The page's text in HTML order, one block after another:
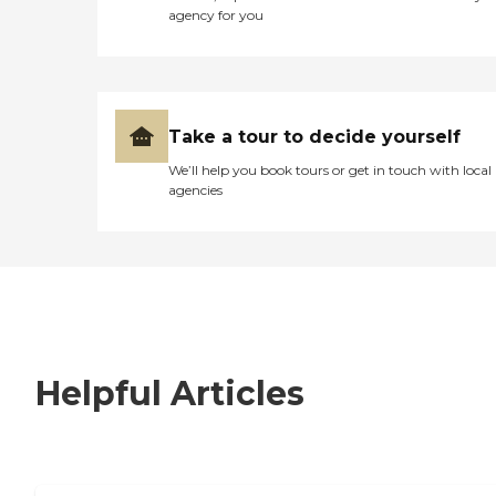
agency for you
Take a tour to decide yourself
We’ll help you book tours or get in touch with local
agencies
Helpful Articles